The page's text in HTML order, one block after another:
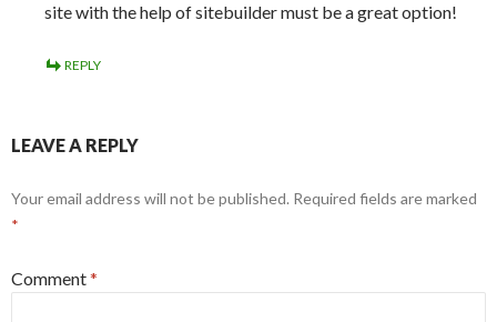
site with the help of sitebuilder must be a great option!
REPLY
LEAVE A REPLY
Your email address will not be published. Required fields are marked
*
Comment*